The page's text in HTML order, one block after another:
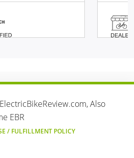
Also
EBR
/ FULFILLMENT POLICY